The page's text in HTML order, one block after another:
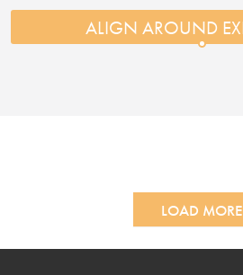
LOAD MORE